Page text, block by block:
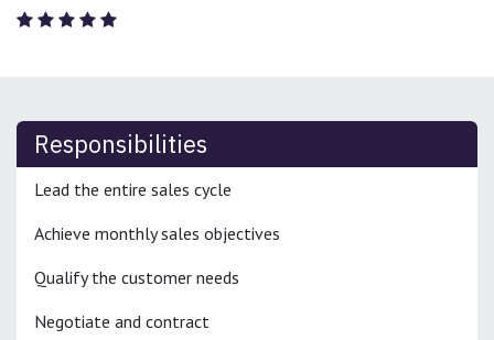
Responsibilities
Lead the entire sales cycle
Achieve monthly sales objectives
Qualify the customer needs
Negotiate and contract